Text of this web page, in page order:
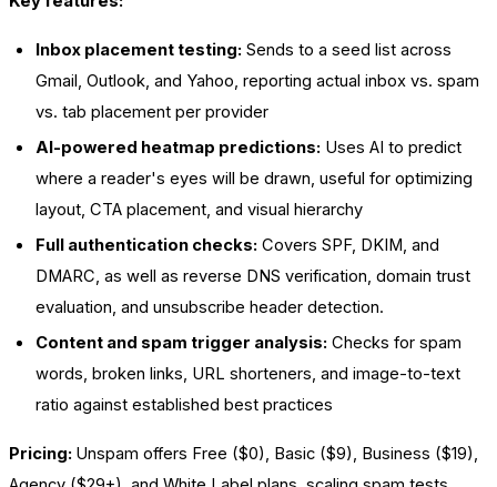
Inbox placement testing: Sends to a seed list across
Gmail, Outlook, and Yahoo, reporting actual inbox vs. spam
vs. tab placement per provider
AI-powered heatmap predictions: Uses AI to predict
where a reader's eyes will be drawn, useful for optimizing
layout, CTA placement, and visual hierarchy
Full authentication checks: Covers SPF, DKIM, and
DMARC, as well as reverse DNS verification, domain trust
evaluation, and unsubscribe header detection.
Content and spam trigger analysis: Checks for spam
words, broken links, URL shorteners, and image-to-text
ratio against established best practices
Pricing: Unspam offers Free ($0), Basic ($9), Business ($19),